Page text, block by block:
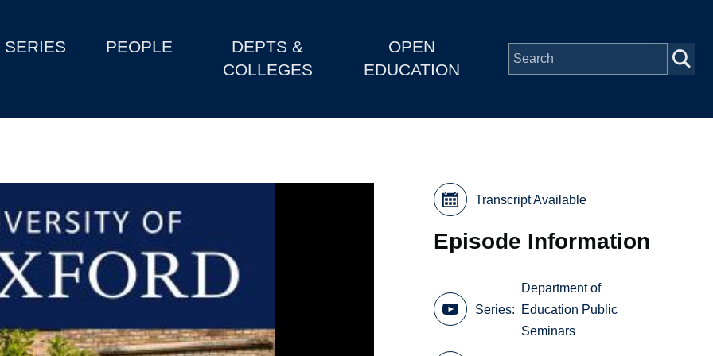
SERIES PEOPLE
DEPTS &
COLLEGES
OPEN
EDUCATION
Transcript Available
Episode Information
Series
Department of
Education Public
Seminars